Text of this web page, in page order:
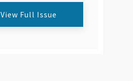
View Full Issue